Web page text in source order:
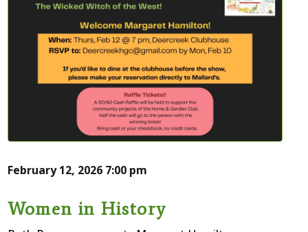
February 12, 2026 7:00 pm
Women in History